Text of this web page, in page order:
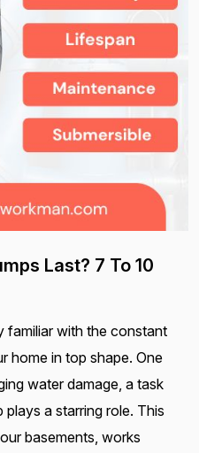
Last? 7 To 10
familiar with the constant
home in top shape. One
water damage, a task
a starring role. This
basements, works